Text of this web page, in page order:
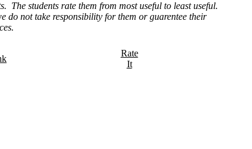
The students rate them from most useful to least useful.
do not take responsibility for them or guarentee their
Rate
It